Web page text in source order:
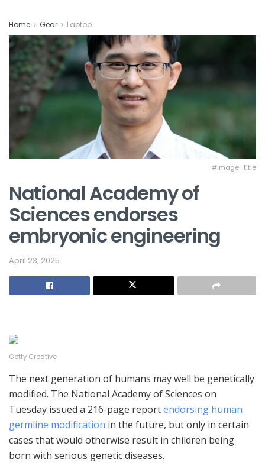
Home Gear Laptop
#image_title
National Academy of
Sciences endorses
embryonic engineering
April 23, 2025
Getty Creative
The next generation of humans may well be genetically
modified. The National Academy of Sciences on
Tuesday issued a 216-page reportendorsing human
germline modification in the future, but only in certain
cases that would otherwise result in children being
born with serious genetic diseases.